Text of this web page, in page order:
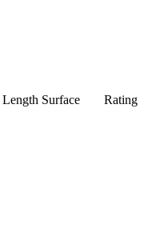
Length Surface Rating